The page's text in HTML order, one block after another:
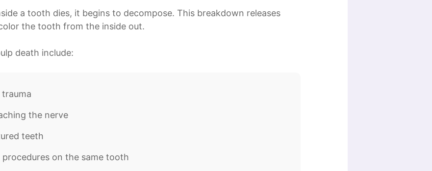
a tooth dies, it begins to decompose. This breakdown releases
the tooth from the inside out.
death include:
the nerve
teeth
procedures on the same tooth